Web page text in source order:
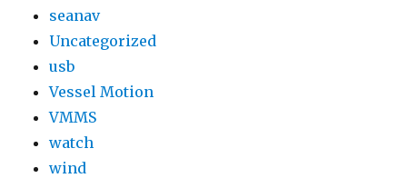
seanav
Uncategorized
usb
Vessel Motion
VMMS
watch
wind